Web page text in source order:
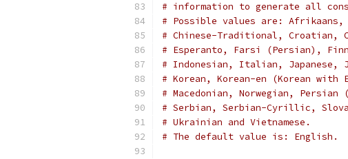
# information to generate all
# Possible values are:
# Chinese-Traditional, Croatian,
# Esperanto, Farsi (Persian),
# Indonesian, Italian, Japanese,
# Korean, Korean-en (Korean
# Macedonian, Norwegian,
# Serbian, Serbian-Cyrillic,
# Ukrainian and Vietnamese.
# The default value is: English.